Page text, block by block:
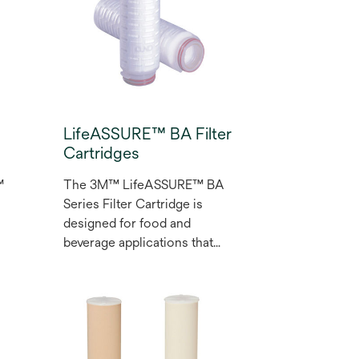
change-outs and labor
savings for your application.
LifeASSURE™ BA Filter
Cartridges
The 3M™ LifeASSURE™ BA
Series Filter Cartridge is
designed for food and
beverage applications that
microorganisms. This